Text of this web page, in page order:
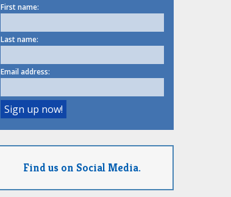
First name:
Last name:
Email address:
Find us on Social Media.